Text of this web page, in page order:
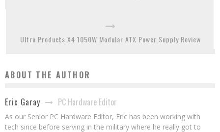
Ultra Products X4 1050W Modular ATX Power Supply Review
ABOUT THE AUTHOR
Eric Garay PC Hardware Editor
As our Senior PC Hardware Editor, Eric has been working with
tech since before serving in the military where he really got to